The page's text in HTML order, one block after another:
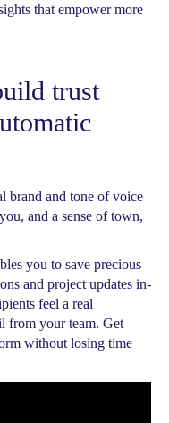
that empower more
trust
brand and tone of voice
and a sense of town,
you to save precious
and project updates in-
feel a real
from your team. Get
without losing time